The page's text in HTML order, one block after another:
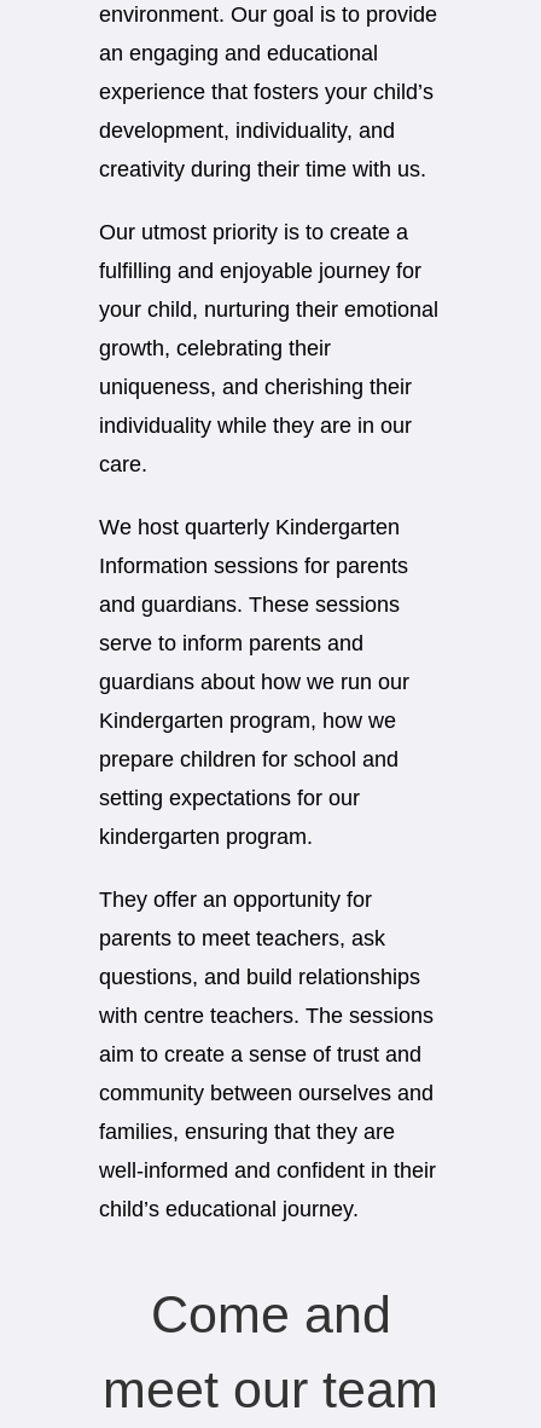
environment. Our goal is to provide
an engaging and educational
experience that fosters your child’s
development, individuality, and
creativity during their time with us.
Our utmost priority is to create a
fulfilling and enjoyable journey for
your child, nurturing their emotional
growth, celebrating their
uniqueness, and cherishing their
individuality while they are in our
care.
We host quarterly Kindergarten
Information sessions for parents
and guardians. These sessions
serve to inform parents and
guardians about how we run our
Kindergarten program, how we
prepare children for school and
setting expectations for our
kindergarten program.
They offer an opportunity for
parents to meet teachers, ask
questions, and build relationships
with centre teachers. The sessions
aim to create a sense of trust and
community between ourselves and
families, ensuring that they are
well-informed and confident in their
child’s educational journey.
Come and
meet our team